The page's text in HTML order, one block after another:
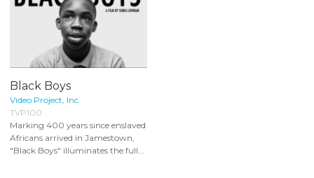
Black Boys
Video Project, Inc.
TVP100
Marking 400 years since enslaved
Africans arrived in Jamestown,
"Black Boys" illuminates the full...